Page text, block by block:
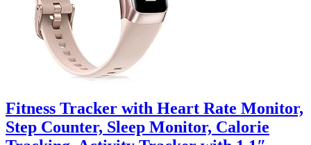
Fitness Tracker with Heart Rate Monitor,
Step Counter, Sleep Monitor, Calorie